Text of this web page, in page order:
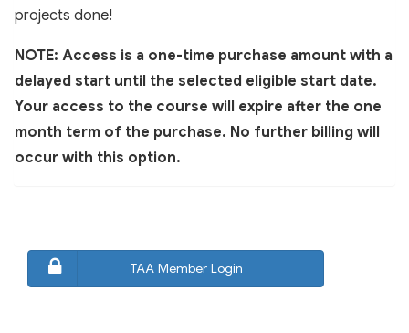
projects done!
NOTE: Access is a one-time purchase amount with a
delayed start until the selected eligible start date.
Your access to the course will expire after the one
month term of the purchase. No further billing will
occur with this option.
TAA Member Login